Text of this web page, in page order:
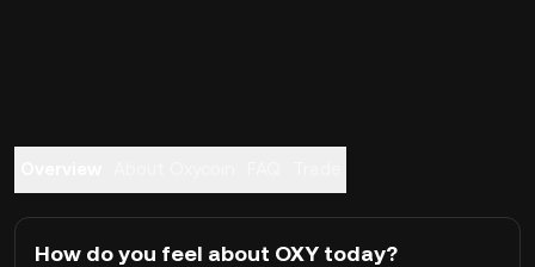
How do you feel about OXY today?